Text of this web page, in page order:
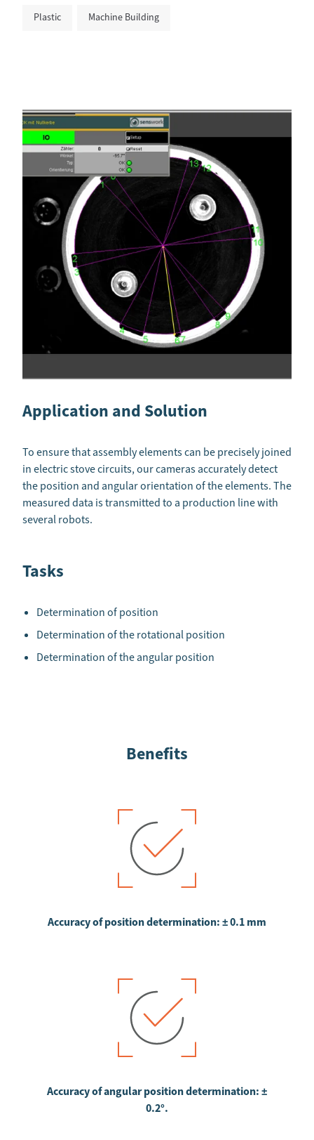
Plastic Machine Building
Application and Solution
To ensure that assembly elements can be precisely joined
in electric stove circuits, our cameras accurately detect
the position and angular orientation of the elements. The
measured data is transmitted to a production line with
several robots.
Tasks
Determination of position
Determination of the rotational position
Determination of the angular position
Benefits
Accuracy of position determination: ± 0.1 mm
Accuracy of angular position determination: ±
0.2°.